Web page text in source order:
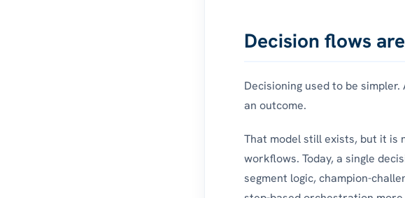
Decision flows
Decisioning used to be
an outcome.
That model still exists, but it is
workflows. Today, a single
segment logic, champion-